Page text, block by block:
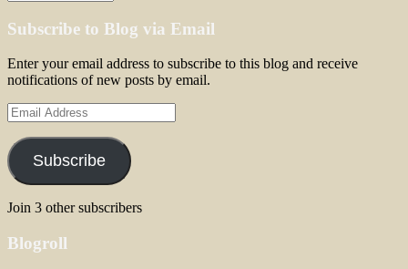
Subscribe to Blog via Email
Enter your email address to subscribe to this blog and receive
notifications of new posts by email.
Email
Address
Subscribe
Join 3 other subscribers
Blogroll